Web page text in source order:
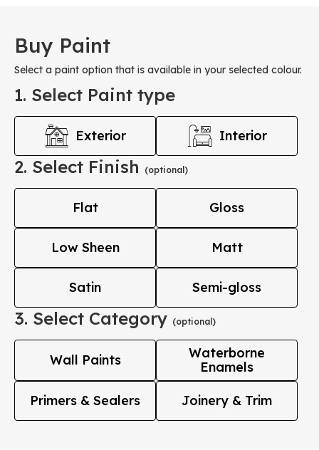
Buy Paint
Select a paint option that is available in your selected colour.
1. Select Paint type
Exterior Interior
2. Select Finish (optional)
Flat Gloss
Low Sheen Matt
Satin Semi-gloss
3. Select Category (optional)
Wall Paints
Waterborne
Enamels
Primers & Sealers Joinery & Trim